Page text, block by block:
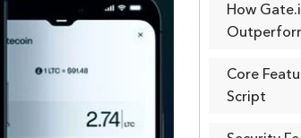
How
Core
Script